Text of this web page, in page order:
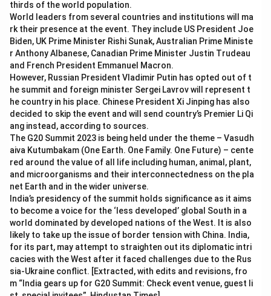
thirds of the world population.
World leaders from several countries and institutions will ma
rk their presence at the event. They include US President Joe
Biden, UK Prime Minister Rishi Sunak, Australian Prime Ministe
r Anthony Albanese, Canadian Prime Minister Justin Trudeau
and French President Emmanuel Macron.
However, Russian President Vladimir Putin has opted out of t
he summit and foreign minister Sergei Lavrov will represent t
he country in his place. Chinese President Xi Jinping has also
decided to skip the event and will send country’s Premier Li Qi
ang instead, according to sources.
The G20 Summit 2023 is being held under the theme – Vasudh
aiva Kutumbakam (One Earth. One Family. One Future) – cente
red around the value of all life including human, animal, plant,
and microorganisms and their interconnectedness on the pla
net Earth and in the wider universe.
India’s presidency of the summit holds significance as it aims
to become a voice for the ‘less developed’ global South in a
world dominated by developed nations of the West. It is also
likely to take up the issue of border tension with China. India,
for its part, may attempt to straighten out its diplomatic intri
cacies with the West after it faced challenges due to the Rus
sia-Ukraine conflict. [Extracted, with edits and revisions, fro
m “India gears up for G20 Summit: Check event venue, guest li